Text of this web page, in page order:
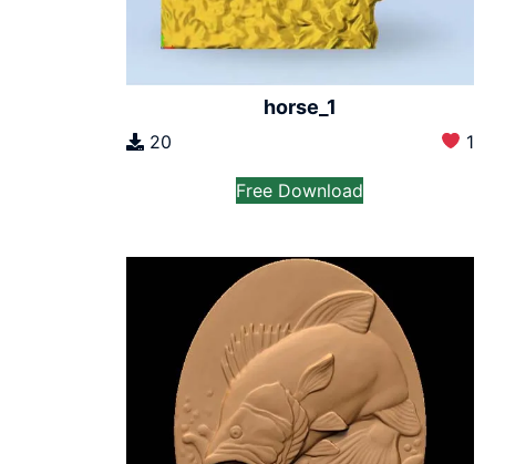
horse_1
20 1
Free Download